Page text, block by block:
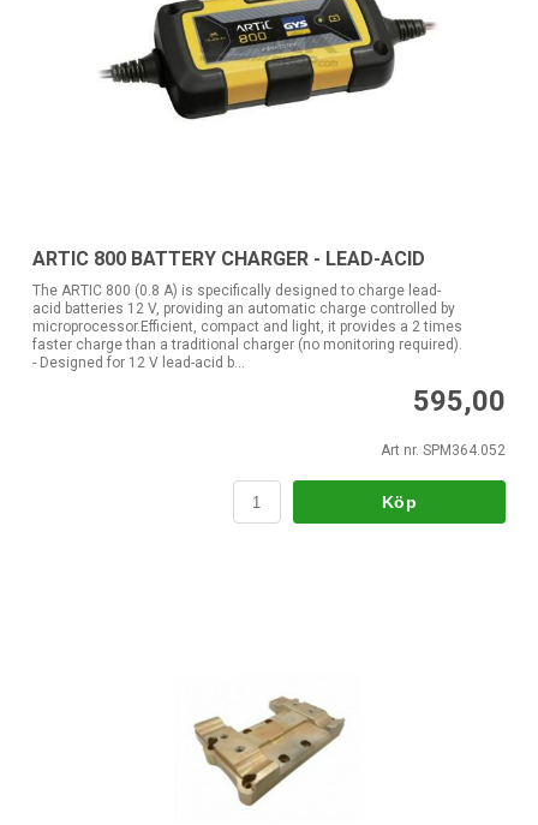
ARTIC 800 BATTERY CHARGER - LEAD-ACID
The ARTIC 800 (0.8 A) is specifically designed to charge lead-
acid batteries 12 V, providing an automatic charge controlled by
microprocessor.Efficient, compact and light, it provides a 2 times
faster charge than a traditional charger (no monitoring required).
- Designed for 12 V lead-acid b...
595,00
Art nr. SPM364.052
Köp